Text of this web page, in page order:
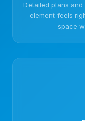
Detailed plans
element feels
space